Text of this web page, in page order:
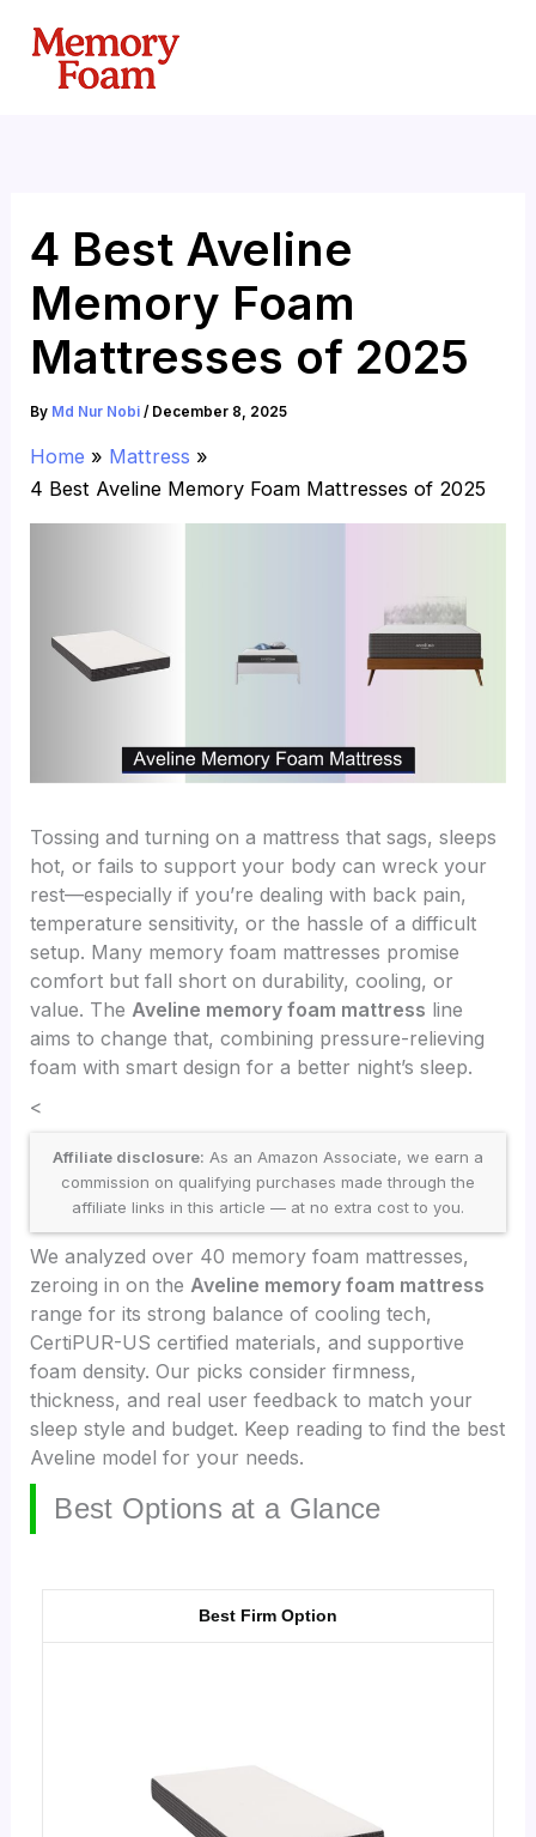
content
4 Best Aveline
Memory Foam
Mattresses of 2025
By Md Nur Nobi/ December 8, 2025
Home
Mattress
4 Best Aveline Memory Foam Mattresses of 2025
Tossing and turning on a mattress that sags, sleeps
hot, or fails to support your body can wreck your
rest—especially if you’re dealing with back pain,
temperature sensitivity, or the hassle of a difficult
setup. Many memory foam mattresses promise
comfort but fall short on durability, cooling, or
value. The Aveline memory foam mattress line
aims to change that, combining pressure-relieving
foam with smart design for a better night’s sleep.
<
Affiliate disclosure: As an Amazon Associate, we earn a
commission on qualifying purchases made through the
affiliate links in this article — at no extra cost to you.
We analyzed over 40 memory foam mattresses,
zeroing in on the Aveline memory foam mattress
range for its strong balance of cooling tech,
CertiPUR-US certified materials, and supportive
foam density. Our picks consider firmness,
thickness, and real user feedback to match your
sleep style and budget. Keep reading to find the best
Aveline model for your needs.
Best Options at a Glance
Best Firm Option